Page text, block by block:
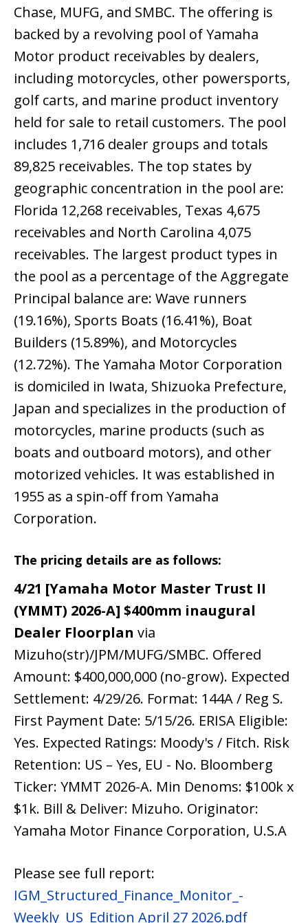
Chase, MUFG, and SMBC. The offering is
backed by a revolving pool of Yamaha
Motor product receivables by dealers,
including motorcycles, other powersports,
golf carts, and marine product inventory
held for sale to retail customers. The pool
includes 1,716 dealer groups and totals
89,825 receivables. The top states by
geographic concentration in the pool are:
Florida 12,268 receivables, Texas 4,675
receivables and North Carolina 4,075
receivables. The largest product types in
the pool as a percentage of the Aggregate
Principal balance are: Wave runners
(19.16%), Sports Boats (16.41%), Boat
Builders (15.89%), and Motorcycles
(12.72%). The Yamaha Motor Corporation
is domiciled in Iwata, Shizuoka Prefecture,
Japan and specializes in the production of
motorcycles, marine products (such as
boats and outboard motors), and other
motorized vehicles. It was established in
1955 as a spin-off from Yamaha
Corporation.
The pricing details are as follows:
4/21 [Yamaha Motor Master Trust II
(YMMT) 2026-A] $400mm inaugural
Dealer Floorplan via
Mizuho(str)/JPM/MUFG/SMBC. Offered
Amount: $400,000,000 (no-grow). Expected
Settlement: 4/29/26. Format: 144A / Reg S.
First Payment Date: 5/15/26. ERISA Eligible:
Yes. Expected Ratings: Moody's / Fitch. Risk
Retention: US – Yes, EU - No. Bloomberg
Ticker: YMMT 2026-A. Min Denoms: $100k x
$1k. Bill & Deliver: Mizuho. Originator:
Yamaha Motor Finance Corporation, U.S.A
Please see full report:
IGM_Structured_Finance_Monitor_-
Weekly_US_Edition April 27 2026.pdf